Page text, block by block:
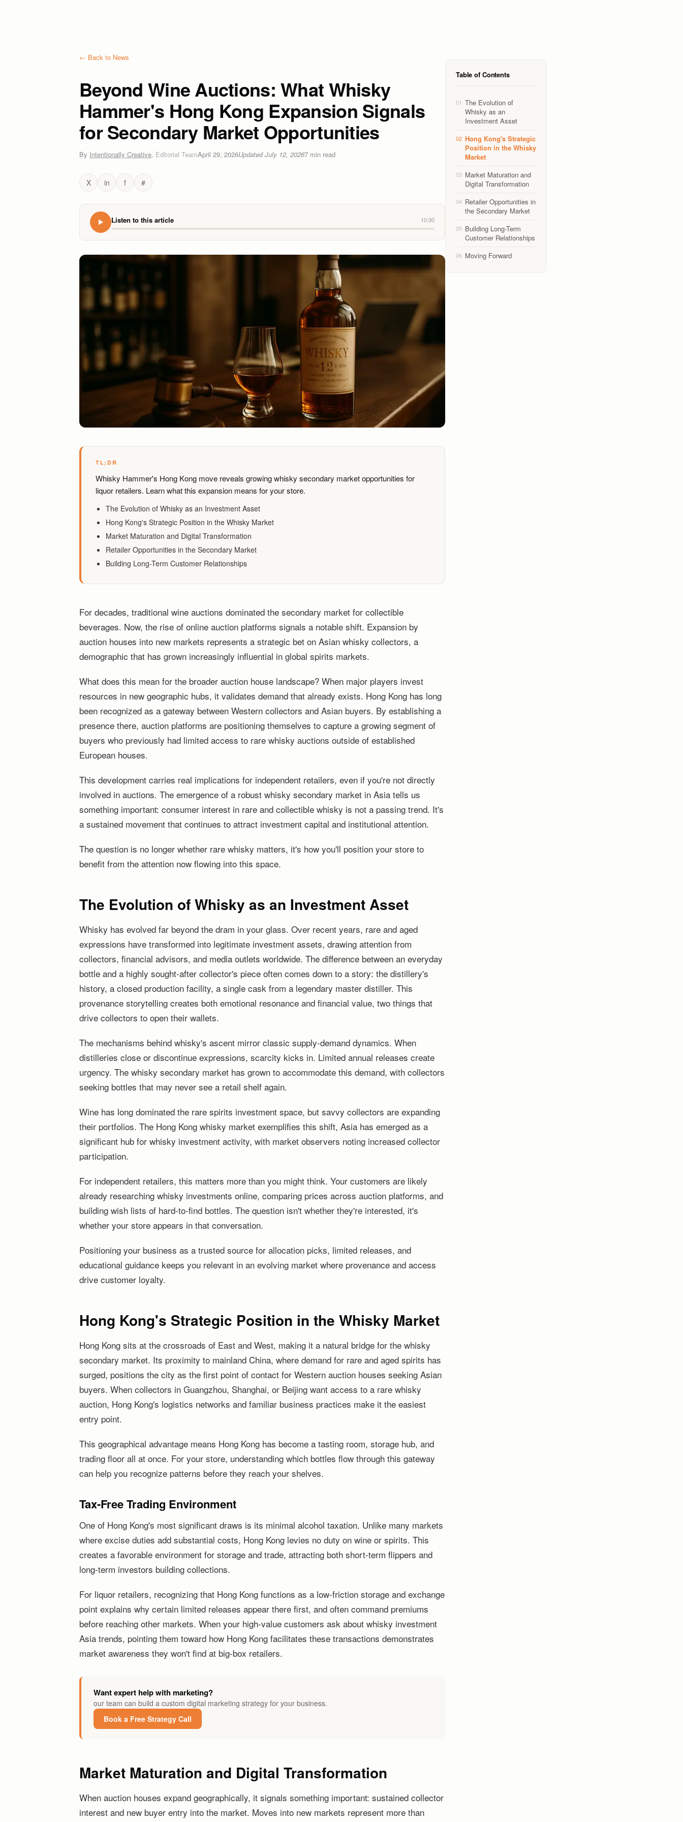
← Back to News
Beyond Wine Auctions: What Whisky
Hammer's Hong Kong Expansion Signals
for Secondary Market Opportunities
By Intentionally Creative, Editorial TeamApril 29, 2026UpdatedJuly 12, 20267 min read
X in f #
Listen to this article 10:30
TL;DR
Whisky Hammer's Hong Kong move reveals growing whisky secondary market opportunities for
liquor retailers. Learn what this expansion means for your store.
The Evolution of Whisky as an Investment Asset
Hong Kong's Strategic Position in the Whisky Market
Market Maturation and Digital Transformation
Retailer Opportunities in the Secondary Market
Building Long-Term Customer Relationships
For decades, traditional wine auctions dominated the secondary market for collectible
beverages. Now, the rise of online auction platforms signals a notable shift. Expansion by
auction houses into new markets represents a strategic bet on Asian whisky collectors, a
demographic that has grown increasingly influential in global spirits markets.
What does this mean for the broader auction house landscape? When major players invest
resources in new geographic hubs, it validates demand that already exists. Hong Kong has long
been recognized as a gateway between Western collectors and Asian buyers. By establishing a
presence there, auction platforms are positioning themselves to capture a growing segment of
buyers who previously had limited access to rare whisky auctions outside of established
European houses.
This development carries real implications for independent retailers, even if you're not directly
involved in auctions. The emergence of a robust whisky secondary market in Asia tells us
something important: consumer interest in rare and collectible whisky is not a passing trend. It's
a sustained movement that continues to attract investment capital and institutional attention.
The question is no longer whether rare whisky matters, it's how you'll position your store to
benefit from the attention now flowing into this space.
The Evolution of Whisky as an Investment Asset
Whisky has evolved far beyond the dram in your glass. Over recent years, rare and aged
expressions have transformed into legitimate investment assets, drawing attention from
collectors, financial advisors, and media outlets worldwide. The difference between an everyday
bottle and a highly sought-after collector's piece often comes down to a story: the distillery's
history, a closed production facility, a single cask from a legendary master distiller. This
provenance storytelling creates both emotional resonance and financial value, two things that
drive collectors to open their wallets.
The mechanisms behind whisky's ascent mirror classic supply-demand dynamics. When
distilleries close or discontinue expressions, scarcity kicks in. Limited annual releases create
urgency. The whisky secondary market has grown to accommodate this demand, with collectors
seeking bottles that may never see a retail shelf again.
Wine has long dominated the rare spirits investment space, but savvy collectors are expanding
their portfolios. The Hong Kong whisky market exemplifies this shift, Asia has emerged as a
significant hub for whisky investment activity, with market observers noting increased collector
participation.
For independent retailers, this matters more than you might think. Your customers are likely
already researching whisky investments online, comparing prices across auction platforms, and
building wish lists of hard-to-find bottles. The question isn't whether they're interested, it's
whether your store appears in that conversation.
Positioning your business as a trusted source for allocation picks, limited releases, and
educational guidance keeps you relevant in an evolving market where provenance and access
drive customer loyalty.
Hong Kong's Strategic Position in the Whisky Market
Hong Kong sits at the crossroads of East and West, making it a natural bridge for the whisky
secondary market. Its proximity to mainland China, where demand for rare and aged spirits has
surged, positions the city as the first point of contact for Western auction houses seeking Asian
buyers. When collectors in Guangzhou, Shanghai, or Beijing want access to a rare whisky
auction, Hong Kong's logistics networks and familiar business practices make it the easiest
entry point.
This geographical advantage means Hong Kong has become a tasting room, storage hub, and
trading floor all at once. For your store, understanding which bottles flow through this gateway
can help you recognize patterns before they reach your shelves.
Tax-Free Trading Environment
One of Hong Kong's most significant draws is its minimal alcohol taxation. Unlike many markets
where excise duties add substantial costs, Hong Kong levies no duty on wine or spirits. This
creates a favorable environment for storage and trade, attracting both short-term flippers and
long-term investors building collections.
For liquor retailers, recognizing that Hong Kong functions as a low-friction storage and exchange
point explains why certain limited releases appear there first, and often command premiums
before reaching other markets. When your high-value customers ask about whisky investment
Asia trends, pointing them toward how Hong Kong facilitates these transactions demonstrates
market awareness they won't find at big-box retailers.
Want expert help with marketing?
our team can build a custom digital marketing strategy for your business.
Book a Free Strategy Call
Market Maturation and Digital Transformation
When auction houses expand geographically, it signals something important: sustained collector
interest and new buyer entry into the market. Moves into new markets represent more than
Table of Contents
01 The Evolution of
Whisky as an
Investment Asset
02 Hong Kong's Strategic
Position in the Whisky
Market
03 Market Maturation and
Digital Transformation
04 Retailer Opportunities in
the Secondary Market
05 Building Long-Term
Customer Relationships
06 Moving Forward